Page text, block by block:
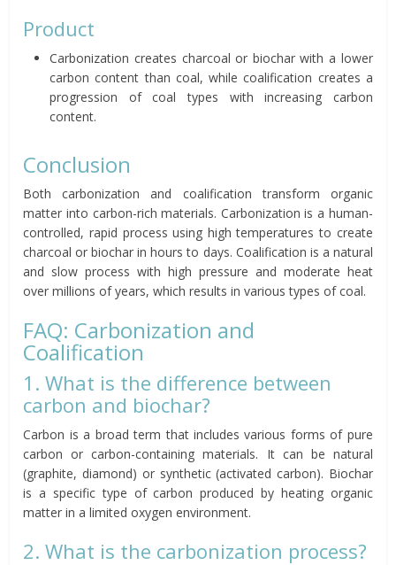
Product
Carbonization creates charcoal or biochar with a lower
carbon content than coal, while coalification creates a
progression of coal types with increasing carbon
content.
Conclusion
Both carbonization and coalification transform organic
matter into carbon-rich materials. Carbonization is a human-
controlled, rapid process using high temperatures to create
charcoal or biochar in hours to days. Coalification is a natural
and slow process with high pressure and moderate heat
over millions of years, which results in various types of coal.
FAQ: Carbonization and
Coalification
1. What is the difference between
carbon and biochar?
Carbon is a broad term that includes various forms of pure
carbon or carbon-containing materials. It can be natural
(graphite, diamond) or synthetic (activated carbon). Biochar
is a specific type of carbon produced by heating organic
matter in a limited oxygen environment.
2. What is the carbonization process?